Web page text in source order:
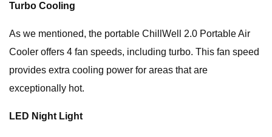
Turbo Cooling
As we mentioned, the portable ChillWell 2.0 Portable Air
Cooler offers 4 fan speeds, including turbo. This fan speed
provides extra cooling power for areas that are
exceptionally hot.
LED Night Light